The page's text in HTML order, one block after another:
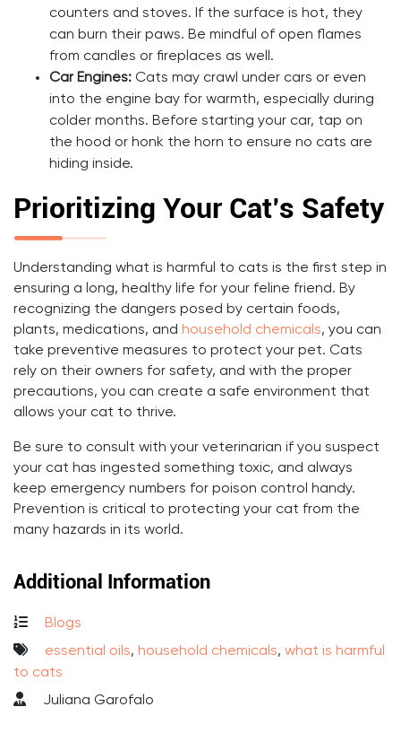
counters and stoves. If the surface is hot, they
can burn their paws. Be mindful of open flames
from candles or fireplaces as well.
Car Engines: Cats may crawl under cars or even
into the engine bay for warmth, especially during
colder months. Before starting your car, tap on
the hood or honk the horn to ensure no cats are
hiding inside.
Prioritizing Your Cat’s Safety
Understanding what is harmful to cats is the first step in
ensuring a long, healthy life for your feline friend. By
recognizing the dangers posed by certain foods,
plants, medications, and household chemicals, you can
take preventive measures to protect your pet. Cats
rely on their owners for safety, and with the proper
precautions, you can create a safe environment that
allows your cat to thrive.
Be sure to consult with your veterinarian if you suspect
your cat has ingested something toxic, and always
keep emergency numbers for poison control handy.
Prevention is critical to protecting your cat from the
many hazards in its world.
Additional Information
Blogs
essential oils, household chemicals, what is harmful
to cats
Juliana Garofalo